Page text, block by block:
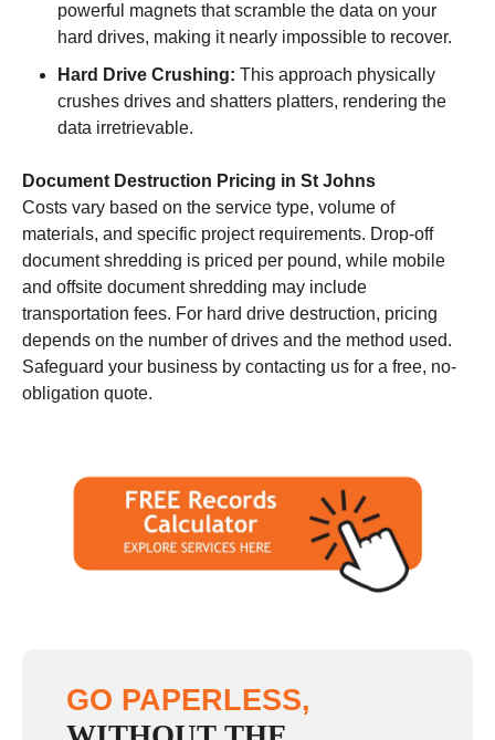
powerful magnets that scramble the data on your
hard drives, making it nearly impossible to recover.
Hard Drive Crushing: This approach physically
crushes drives and shatters platters, rendering the
data irretrievable.
Document Destruction Pricing in St Johns
Costs vary based on the service type, volume of
materials, and specific project requirements. Drop-off
document shredding is priced per pound, while mobile
and offsite document shredding may include
transportation fees. For hard drive destruction, pricing
depends on the number of drives and the method used.
Safeguard your business by contacting us for a free, no-
obligation quote.
GO PAPERLESS,